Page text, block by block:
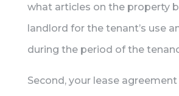
what articles on the property
landlord for the tenant’s use
during the period of the
Second, your lease